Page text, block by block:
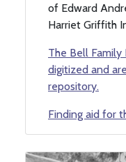
of Edward
Harriet Griffith
The Bell Family
digitized and
repository.
Finding aid for